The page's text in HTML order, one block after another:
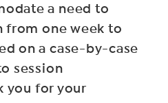
a need to
from one week to
on a case-by-case
session
you for your